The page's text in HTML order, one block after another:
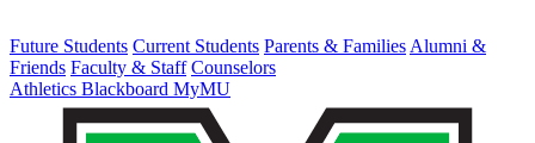
Future Students Current Students Parents & Families Alumni &
Friends Faculty & Staff Counselors
Athletics Blackboard MyMU